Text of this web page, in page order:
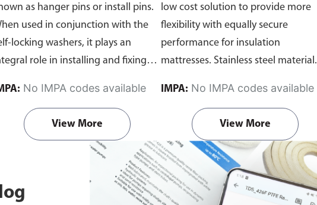
as hanger pins or install pins.
used in conjunction with the
locking washers, it plays an
role in installing and fixing
Each set includes:
Insulation Pin x 1, Self-
Square Washer x 1 & Self-
Dome Cap Washer x 1
Can be
as a set or individually.
No IMPA codes available
View More
low cost solution to provide more
flexibility with equally secure
performance for insulation
mattresses. Stainless steel material.
IMPA: No IMPA codes available
View More